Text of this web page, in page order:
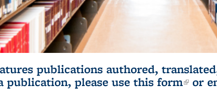
publications authored,
publication, please use this form(link
or